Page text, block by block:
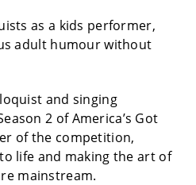
as a kids performer,
adult humour without
and singing
2 of America’s Got
of the competition,
life and making the art of
mainstream.